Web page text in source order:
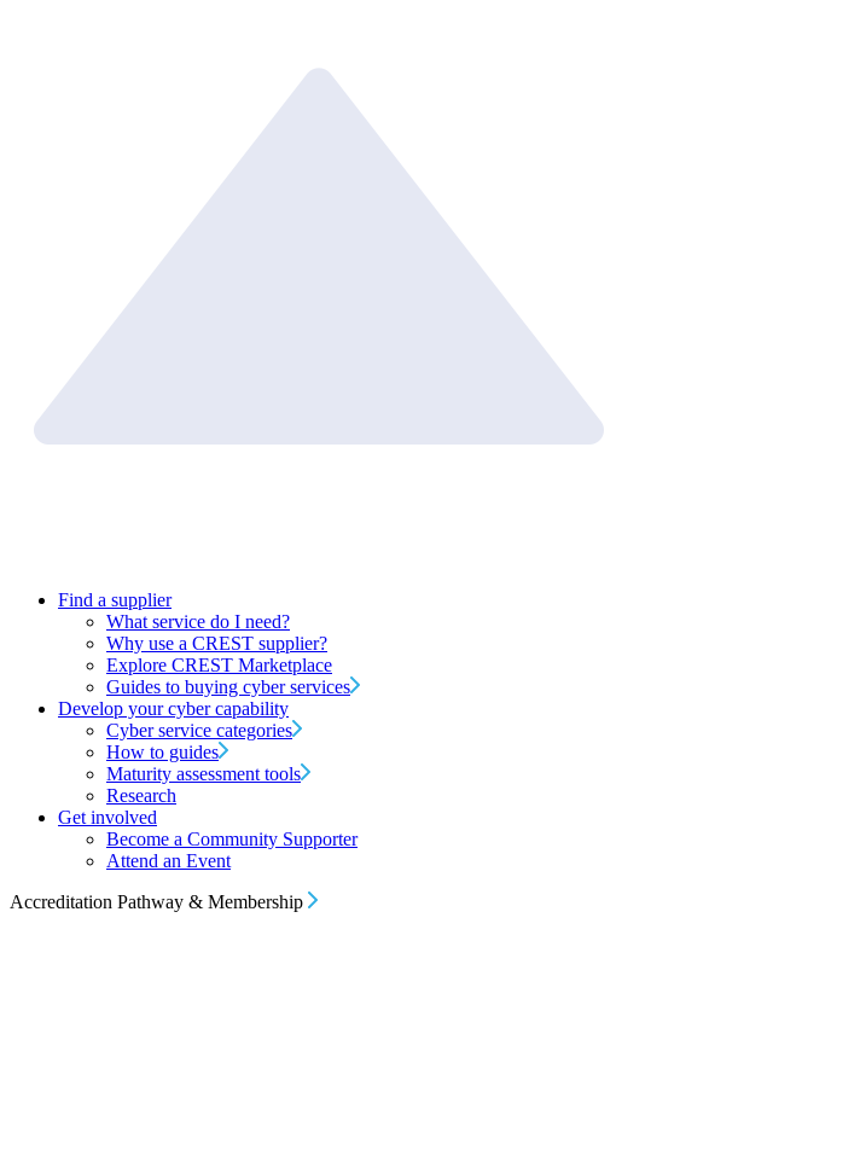
Find a supplier
What service do I need?
Why use a CREST supplier?
Explore CREST Marketplace
Guides to buying cyber services
Develop your cyber capability
Cyber service categories
How to guides
Maturity assessment tools
Research
Get involved
Become a Community Supporter
Attend an Event
Accreditation Pathway & Membership